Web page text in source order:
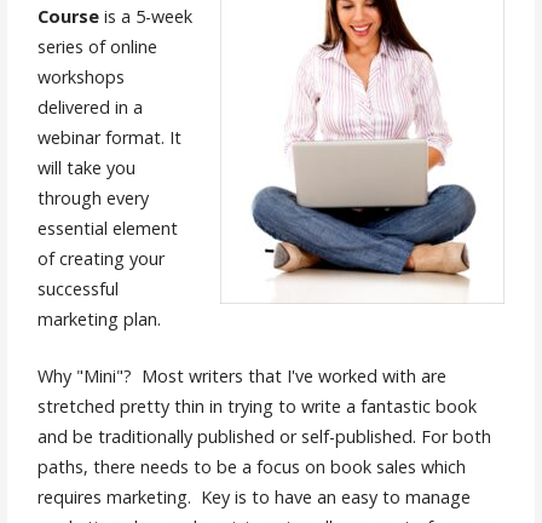
Course is a 5-week
series of online
workshops
delivered in a
webinar format. It
will take you
through every
essential element
of creating your
successful
marketing plan.
Why "Mini"? Most writers that I've worked with are
stretched pretty thin in trying to write a fantastic book
and be traditionally published or self-published. For both
paths, there needs to be a focus on book sales which
requires marketing. Key is to have an easy to manage